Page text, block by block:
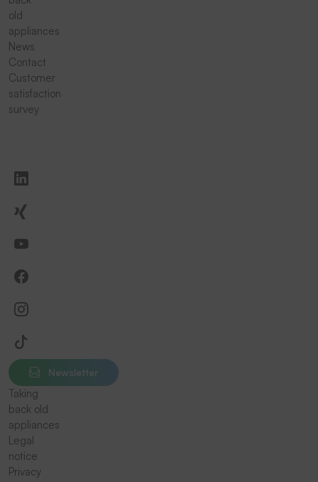
old
appliances
News
Contact
Customer
satisfaction
survey
Newsletter
Taking
back old
appliances
Legal
notice
Privacy